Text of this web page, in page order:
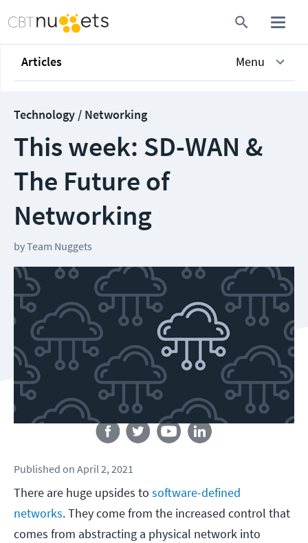
Articles Menu
Technology / Networking
This week: SD-WAN &
The Future of
Networking
byTeam Nuggets
Follow us
Published on April 2, 2021
There are huge upsides to software-defined
networks. They come from the increased control that
comes from abstracting a physical network into